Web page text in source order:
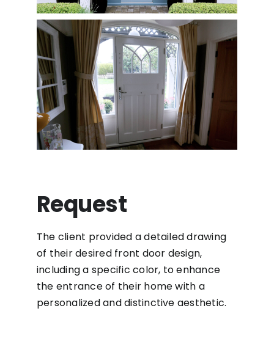
Request
The client provided a detailed drawing
of their desired front door design,
including a specific color, to enhance
the entrance of their home with a
personalized and distinctive aesthetic.